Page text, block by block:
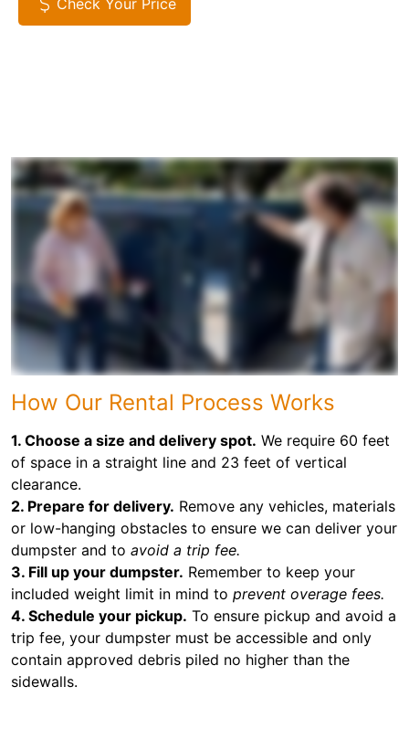
Check Your Price
How Our Rental Process Works
1. Choose a size and delivery spot. We require 60 feet
of space in a straight line and 23 feet of vertical
clearance.
2. Prepare for delivery. Remove any vehicles, materials
or low-hanging obstacles to ensure we can deliver your
dumpster and to avoid a trip fee.
3. Fill up your dumpster. Remember to keep your
included weight limit in mind to prevent overage fees.
4. Schedule your pickup. To ensure pickup and avoid a
trip fee, your dumpster must be accessible and only
contain approved debris piled no higher than the
sidewalls.